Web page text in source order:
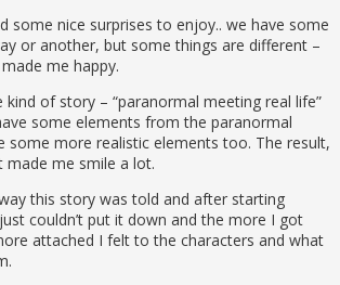
some nice surprises to enjoy.. we have some
or another, but some things are different –
me happy.
kind of story – “paranormal meeting real life”
some elements from the paranormal
some more realistic elements too. The result,
made me smile a lot.
this story was told and after starting
couldn’t put it down and the more I got
attached I felt to the characters and what